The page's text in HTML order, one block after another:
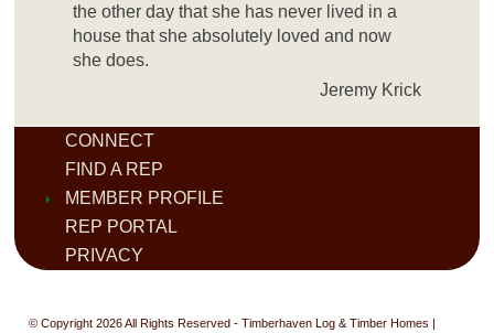
the other day that she has never lived in a
house that she absolutely loved and now
she does.
Jeremy Krick
CONNECT
FIND A REP
MEMBER PROFILE
REP PORTAL
PRIVACY
© Copyright 2026 All Rights Reserved - Timberhaven Log & Timber Homes |